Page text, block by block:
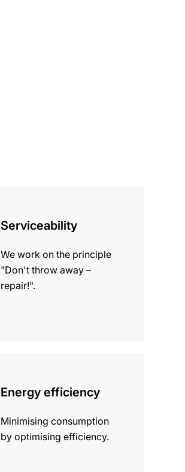
Serviceability
We work on the principle
"Don't throw away –
repair!".
Energy efficiency
Minimising consumption
by optimising efficiency.